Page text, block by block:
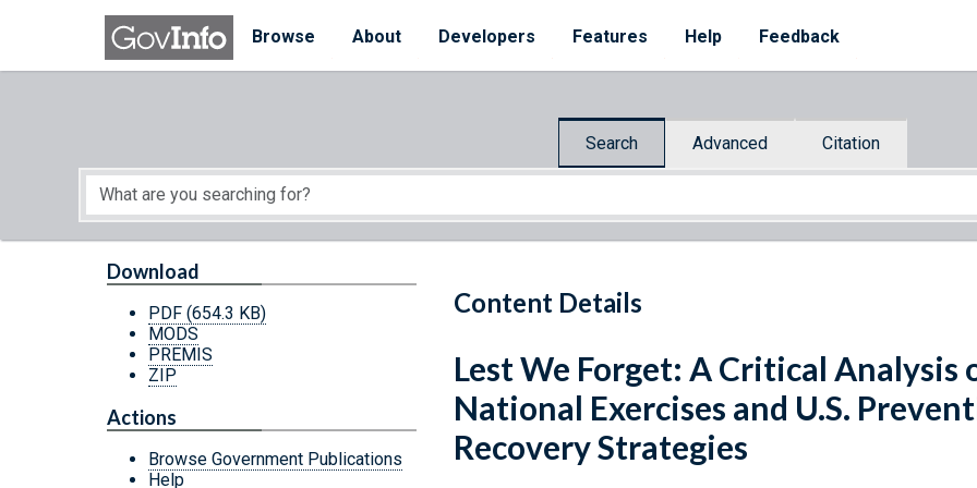
Skip to main content
Browse
About Developers Features Help Feedback
Search Advanced Citation
Start of main content
Content Details
Download
PDF (654.3 KB)
MODS
PREMIS
ZIP
Actions
Browse Government Publications
Help
Lest We Forget: A Critical
National Exercises and U.S.
Recovery Strategies